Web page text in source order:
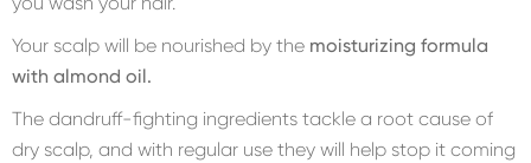
Your scalp will be nourished by the moisturizing formula
with almond oil.
The dandruff-fighting ingredients tackle a root cause of
dry scalp, and with regular use they will help stop it coming